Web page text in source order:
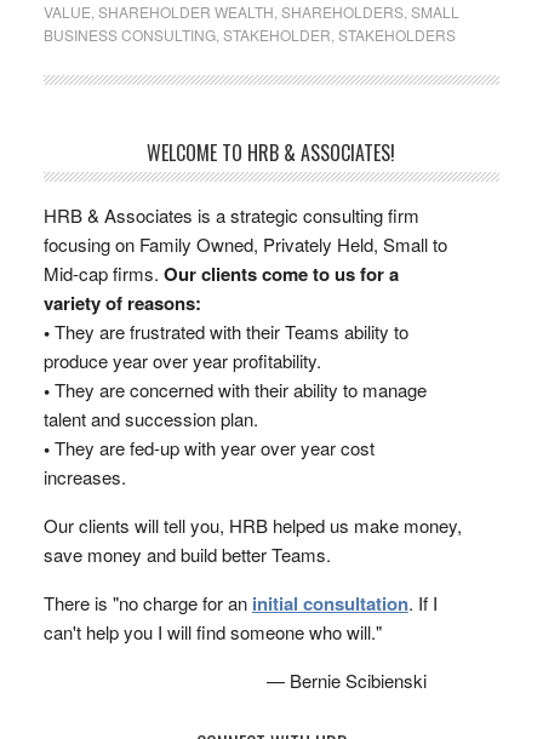
VALUE SHAREHOLDER WEALTH SHAREHOLDERS, SMALL
BUSINESS CONSULTING, STAKEHOLDER STAKEHOLDERS
WELCOME TO HRB & ASSOCIATES!
HRB & Associates is a strategic consulting firm
focusing on Family Owned, Privately Held, Small to
Mid-cap firms. Our clients come to us for a
variety of reasons:
•They are frustrated with their Teams ability to
produce year over year profitability.
•They are concerned with their ability to manage
talent and succession plan.
•They are fed-up with year over year cost
increases.
Our clients will tell you, HRB helped us make money,
save money and build better Teams.
There is "no charge for an initial consultation. If I
can't help you I will find someone who will."
— Bernie Scibienski